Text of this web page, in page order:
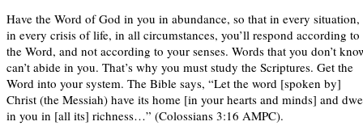
Have the Word of God in you in abundance, so that in every situation,
in every crisis of life, in all circumstances, you’ll respond according to
the Word, and not according to your senses. Words that you don’t
can’t abide in you. That’s why you must study the Scriptures. Get the
Word into your system. The Bible says, “Let the word [spoken by]
Christ (the Messiah) have its home [in your hearts and minds] and
in you in [all its] richness…” (Colossians 3:16 AMPC).